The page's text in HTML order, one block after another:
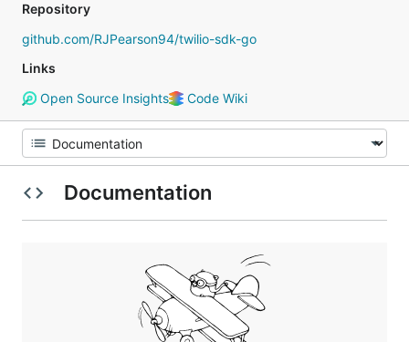
Repository
github.com/RJPearson94/twilio-sdk-go
Links
Open Source Insights
Code Wiki
Documentation